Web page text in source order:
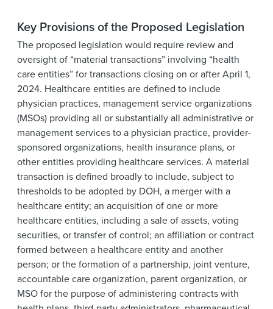
Key Provisions of the Proposed Legislation
The proposed legislation would require review and
oversight of “material transactions” involving “health
care entities” for transactions closing on or after April 1,
2024. Healthcare entities are defined to include
physician practices, management service organizations
(MSOs) providing all or substantially all administrative or
management services to a physician practice, provider-
sponsored organizations, health insurance plans, or
other entities providing healthcare services. A material
transaction is defined broadly to include, subject to
thresholds to be adopted by DOH, a merger with a
healthcare entity; an acquisition of one or more
healthcare entities, including a sale of assets, voting
securities, or transfer of control; an affiliation or contract
formed between a healthcare entity and another
person; or the formation of a partnership, joint venture,
accountable care organization, parent organization, or
MSO for the purpose of administering contracts with